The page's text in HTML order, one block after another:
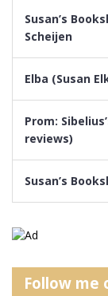
Susan’s
Scheijen
Elba (Susan
Prom:
reviews)
Susan’s
Follow